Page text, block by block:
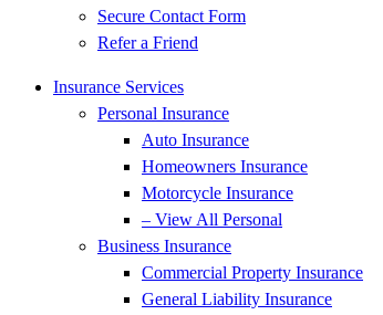
Secure Contact Form
Refer a Friend
Insurance Services
Personal Insurance
Auto Insurance
Homeowners Insurance
Motorcycle Insurance
– View All Personal
Business Insurance
Commercial Property Insurance
General Liability Insurance